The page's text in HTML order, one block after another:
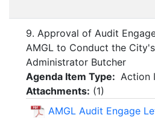
9. Approval of Audit
AMGL to Conduct the
Administrator Butcher
Agenda Item Type: Action
Attachments: (1)
AMGL Audit Engage